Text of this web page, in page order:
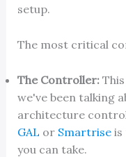
setup.
The most critical
The Controller:This
we've been talking
architecture
GAL or Smartriseis
you can take.